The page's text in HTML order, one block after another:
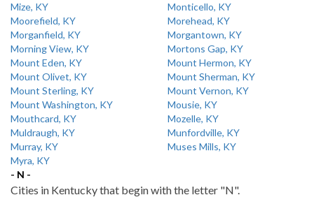
Mize, KY
Monticello, KY
Moorefield, KY
Morehead, KY
Morganfield, KY
Morgantown, KY
Morning View, KY
Mortons Gap, KY
Mount Eden, KY
Mount Hermon, KY
Mount Olivet, KY
Mount Sherman, KY
Mount Sterling, KY
Mount Vernon, KY
Mount Washington, KY
Mousie, KY
Mouthcard, KY
Mozelle, KY
Muldraugh, KY
Munfordville, KY
Murray, KY
Muses Mills, KY
Myra, KY
- N -
Cities in Kentucky that begin with the letter "N".